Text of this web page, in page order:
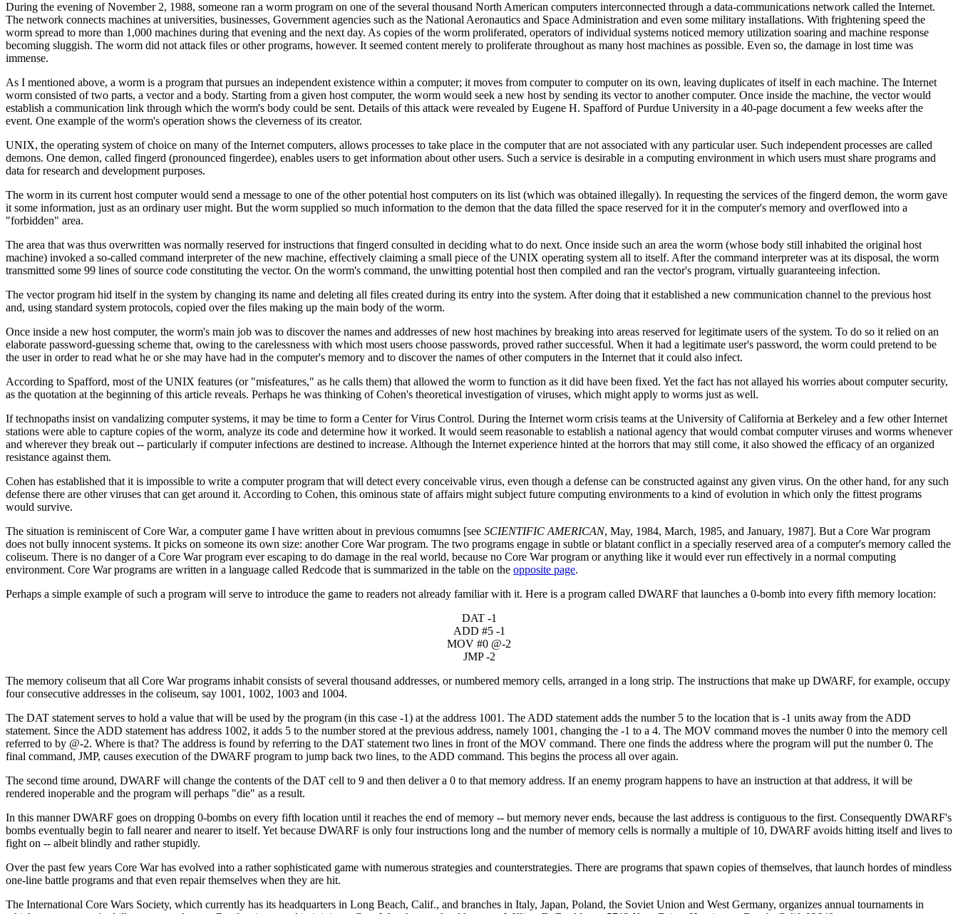
During the evening of November 2, 1988, someone ran a worm program on one of the several thousand North American computers interconnected through a data-communications network called the Internet.
The network connects machines at universities, businesses, Government agencies such as the National Aeronautics and Space Administration and even some military installations. With frightening speed the
worm spread to more than 1,000 machines during that evening and the next day. As copies of the worm proliferated, operators of individual systems noticed memory utilization soaring and machine response
becoming sluggish. The worm did not attack files or other programs, however. It seemed content merely to proliferate throughout as many host machines as possible. Even so, the damage in lost time was
immense.
As I mentioned above, a worm is a program that pursues an independent existence within a computer; it moves from computer to computer on its own, leaving duplicates of itself in each machine. The Internet
worm consisted of two parts, a vector and a body. Starting from a given host computer, the worm would seek a new host by sending its vector to another computer. Once inside the machine, the vector would
establish a communication link through which the worm's body could be sent. Details of this attack were revealed by Eugene H. Spafford of Purdue University in a 40-page document a few weeks after the
event. One example of the worm's operation shows the cleverness of its creator.
UNIX, the operating system of choice on many of the Internet computers, allows processes to take place in the computer that are not associated with any particular user. Such independent processes are called
demons. One demon, called fingerd (pronounced fingerdee), enables users to get information about other users. Such a service is desirable in a computing environment in which users must share programs and
data for research and development purposes.
The worm in its current host computer would send a message to one of the other potential host computers on its list (which was obtained illegally). In requesting the services of the fingerd demon, the worm gave
it some information, just as an ordinary user might. But the worm supplied so much information to the demon that the data filled the space reserved for it in the computer's memory and overflowed into a
"forbidden" area.
The area that was thus overwritten was normally reserved for instructions that fingerd consulted in deciding what to do next. Once inside such an area the worm (whose body still inhabited the original host
machine) invoked a so-called command interpreter of the new machine, effectively claiming a small piece of the UNIX operating system all to itself. After the command interpreter was at its disposal, the worm
transmitted some 99 lines of source code constituting the vector. On the worm's command, the unwitting potential host then compiled and ran the vector's program, virtually guaranteeing infection.
The vector program hid itself in the system by changing its name and deleting all files created during its entry into the system. After doing that it established a new communication channel to the previous host
and, using standard system protocols, copied over the files making up the main body of the worm.
Once inside a new host computer, the worm's main job was to discover the names and addresses of new host machines by breaking into areas reserved for legitimate users of the system. To do so it relied on an
elaborate password-guessing scheme that, owing to the carelessness with which most users choose passwords, proved rather successful. When it had a legitimate user's password, the worm could pretend to be
the user in order to read what he or she may have had in the computer's memory and to discover the names of other computers in the Internet that it could also infect.
According to Spafford, most of the UNIX features (or "misfeatures," as he calls them) that allowed the worm to function as it did have been fixed. Yet the fact has not allayed his worries about computer security,
as the quotation at the beginning of this article reveals. Perhaps he was thinking of Cohen's theoretical investigation of viruses, which might apply to worms just as well.
If technopaths insist on vandalizing computer systems, it may be time to form a Center for Virus Control. During the Internet worm crisis teams at the University of California at Berkeley and a few other Internet
stations were able to capture copies of the worm, analyze its code and determine how it worked. It would seem reasonable to establish a national agency that would combat computer viruses and worms whenever
and wherever they break out -- particularly if computer infections are destined to increase. Although the Internet experience hinted at the horrors that may still come, it also showed the efficacy of an organized
resistance against them.
Cohen has established that it is impossible to write a computer program that will detect every conceivable virus, even though a defense can be constructed against any given virus. On the other hand, for any such
defense there are other viruses that can get around it. According to Cohen, this ominous state of affairs might subject future computing environments to a kind of evolution in which only the fittest programs
would survive.
The situation is reminiscent of Core War, a computer game I have written about in previous comumns [see SCIENTIFIC AMERICAN, May, 1984, March, 1985, and January, 1987]. But a Core War program
does not bully innocent systems. It picks on someone its own size: another Core War program. The two programs engage in subtle or blatant conflict in a specially reserved area of a computer's memory called the
coliseum. There is no danger of a Core War program ever escaping to do damage in the real world, because no Core War program or anything like it would ever run effectively in a normal computing
environment. Core War programs are written in a language called Redcode that is summarized in the table on the opposite page.
Perhaps a simple example of such a program will serve to introduce the game to readers not already familiar with it. Here is a program called DWARF that launches a 0-bomb into every fifth memory location:
DAT -1
ADD #5 -1
MOV #0 @-2
JMP -2
The memory coliseum that all Core War programs inhabit consists of several thousand addresses, or numbered memory cells, arranged in a long strip. The instructions that make up DWARF, for example, occupy
four consecutive addresses in the coliseum, say 1001, 1002, 1003 and 1004.
The DAT statement serves to hold a value that will be used by the program (in this case -1) at the address 1001. The ADD statement adds the number 5 to the location that is -1 units away from the ADD
statement. Since the ADD statement has address 1002, it adds 5 to the number stored at the previous address, namely 1001, changing the -1 to a 4. The MOV command moves the number 0 into the memory cell
referred to by @-2. Where is that? The address is found by referring to the DAT statement two lines in front of the MOV command. There one finds the address where the program will put the number 0. The
final command, JMP, causes execution of the DWARF program to jump back two lines, to the ADD command. This begins the process all over again.
The second time around, DWARF will change the contents of the DAT cell to 9 and then deliver a 0 to that memory address. If an enemy program happens to have an instruction at that address, it will be
rendered inoperable and the program will perhaps "die" as a result.
In this manner DWARF goes on dropping 0-bombs on every fifth location until it reaches the end of memory -- but memory never ends, because the last address is contiguous to the first. Consequently DWARF's
bombs eventually begin to fall nearer and nearer to itself. Yet because DWARF is only four instructions long and the number of memory cells is normally a multiple of 10, DWARF avoids hitting itself and lives to
fight on -- albeit blindly and rather stupidly.
Over the past few years Core War has evolved into a rather sophisticated game with numerous strategies and counterstrategies. There are programs that spawn copies of themselves, that launch hordes of mindless
one-line battle programs and that even repair themselves when they are hit.
The International Core Wars Society, which currently has its headquarters in Long Beach, Calif., and branches in Italy, Japan, Poland, the Soviet Union and West Germany, organizes annual tournaments in